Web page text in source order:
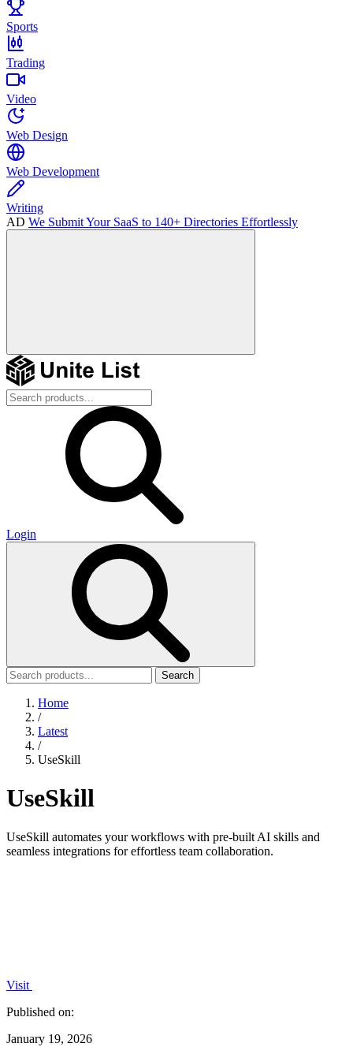
Sports
Trading
Video
Web Design
Web Development
Writing
AD We Submit Your SaaS to 140+ Directories Effortlessly
Login
Search
Home
/
Latest
/
UseSkill
UseSkill
UseSkill automates your workflows with pre-built AI skills and
seamless integrations for effortless team collaboration.
Visit
Published on:
January 19, 2026